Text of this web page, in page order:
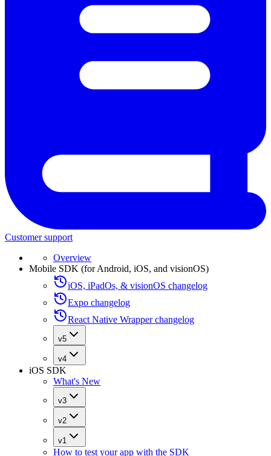
Customer support
Overview
Mobile SDK (for Android, iOS, and visionOS)
iOS, iPadOs, & visionOS changelog
Expo changelog
React Native Wrapper changelog
v5
v4
iOS SDK
What's New
v3
v2
v1
How to test your app with the SDK